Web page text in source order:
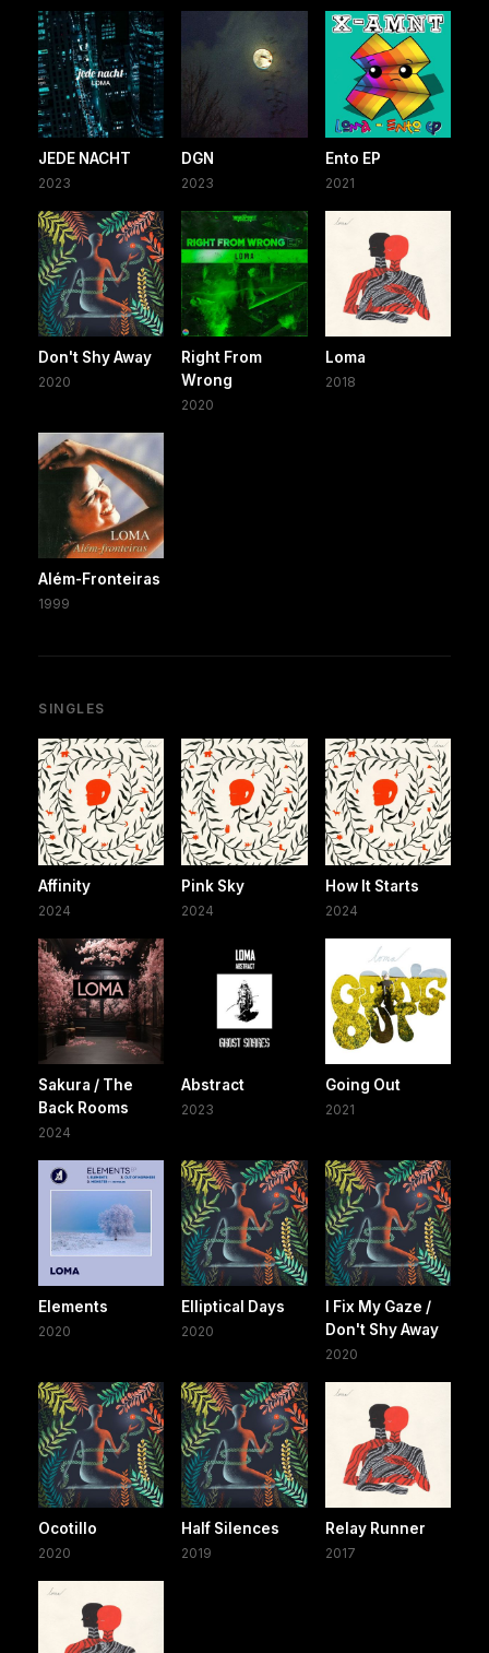
JEDE NACHT
2023
DGN
2023
Ento EP
2021
Don't Shy Away
2020
Right From
Wrong
2020
Loma
2018
Além-Fronteiras
1999
SINGLES
Affinity
2024
Pink Sky
2024
How It Starts
2024
Sakura / The
Back Rooms
2024
Abstract
2023
Going Out
2021
Elements
2020
Elliptical Days
2020
I Fix My Gaze /
Don't Shy Away
2020
Ocotillo
2020
Half Silences
2019
Relay Runner
2017